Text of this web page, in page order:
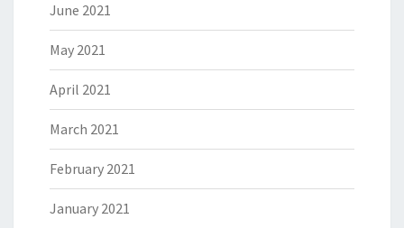
June 2021
May 2021
April 2021
March 2021
February 2021
January 2021